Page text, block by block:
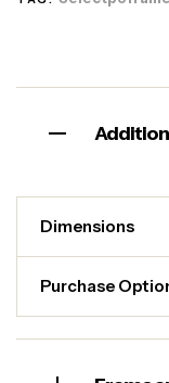
Dimensions
Purchase